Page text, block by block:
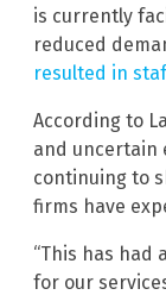
is currently
reduced
resulted in
According to
and uncertain
continuing to
firms have
“This has had
for our